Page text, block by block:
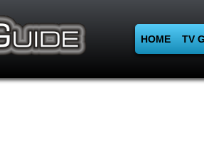
HOME TV